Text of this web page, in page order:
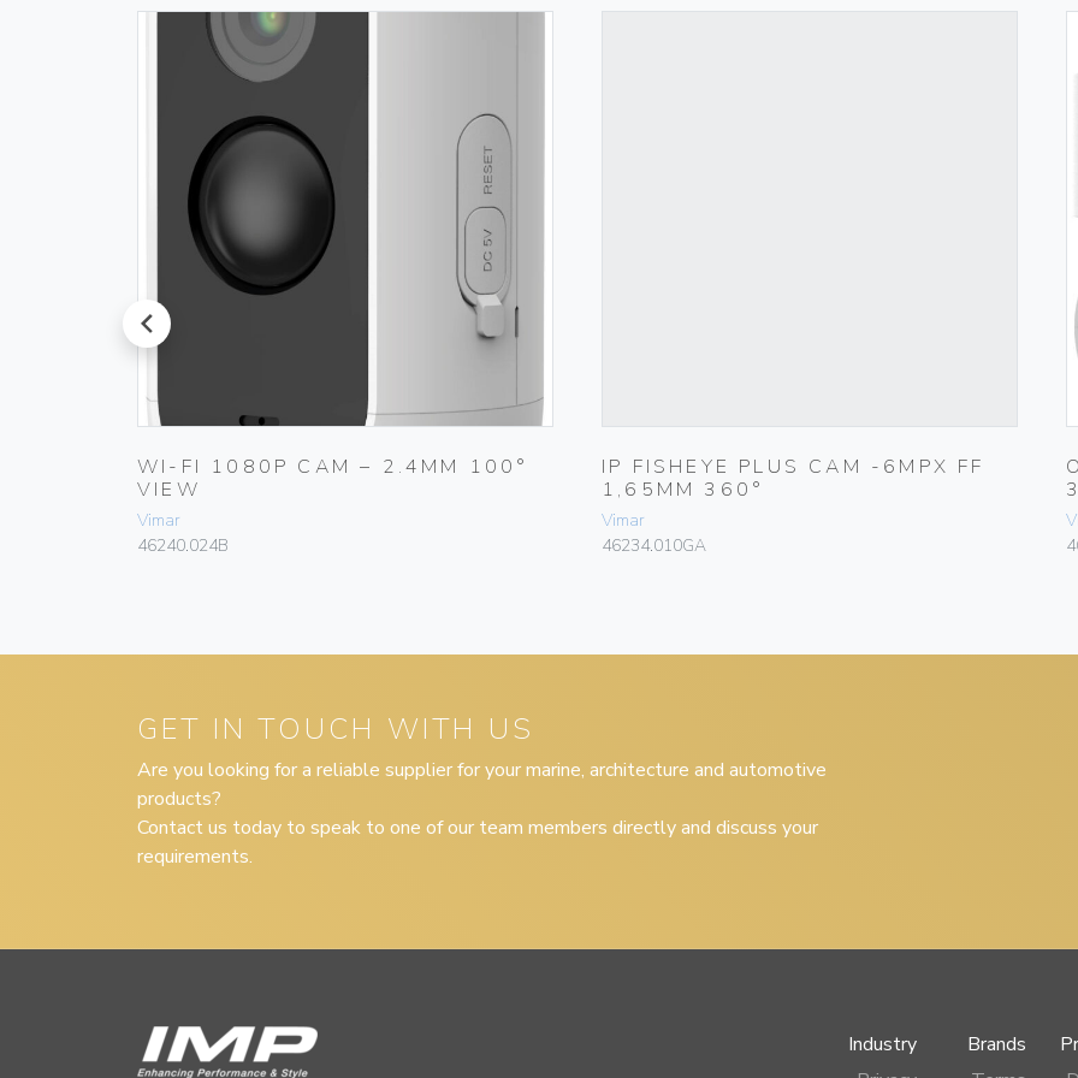
prev
WI-FI 1080P CAM – 2.4MM 100°
VIEW
Vimar
46240.024B
IP FISHEYE PLUS CAM -6MPX FF
1,65MM 360°
Vimar
46234.010GA
GET IN TOUCH WITH US
Are you looking for a reliable supplier for your marine, architecture and automotive
products?
Contact us today to speak to one of our team members directly and discuss your
requirements.
Industry Brands